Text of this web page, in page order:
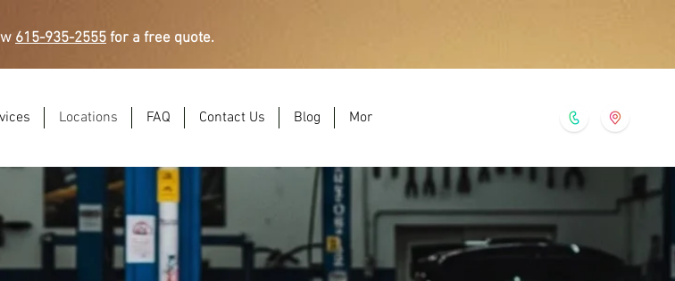
615-935-2555 for a free quote.
Locations FAQ Contact Us Blog More